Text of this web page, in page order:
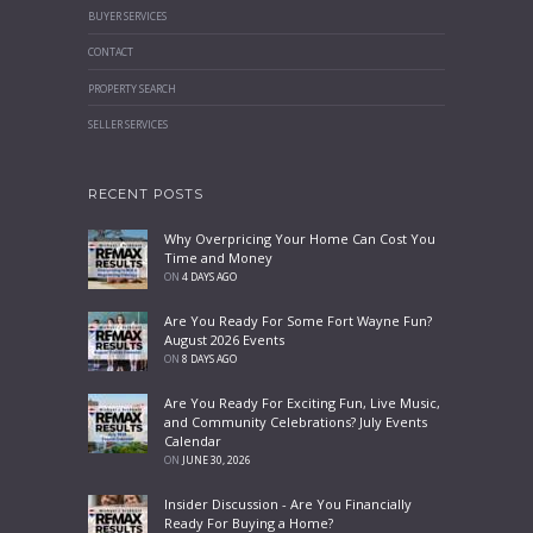
BUYER SERVICES
CONTACT
PROPERTY SEARCH
SELLER SERVICES
RECENT POSTS
Why Overpricing Your Home Can Cost You
Time and Money
ON 4 DAYS AGO
Are You Ready For Some Fort Wayne Fun?
August 2026 Events
ON 8 DAYS AGO
Are You Ready For Exciting Fun, Live Music,
and Community Celebrations? July Events
Calendar
ON JUNE 30, 2026
Insider Discussion - Are You Financially
Ready For Buying a Home?